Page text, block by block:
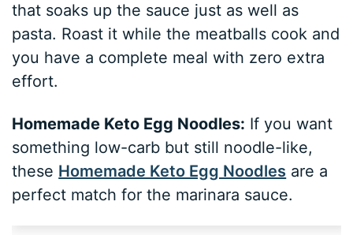
that soaks up the sauce just as well as
pasta. Roast it while the meatballs cook and
you have a complete meal with zero extra
effort.
Homemade Keto Egg Noodles: If you want
something low-carb but still noodle-like,
these Homemade Keto Egg Noodles are a
perfect match for the marinara sauce.